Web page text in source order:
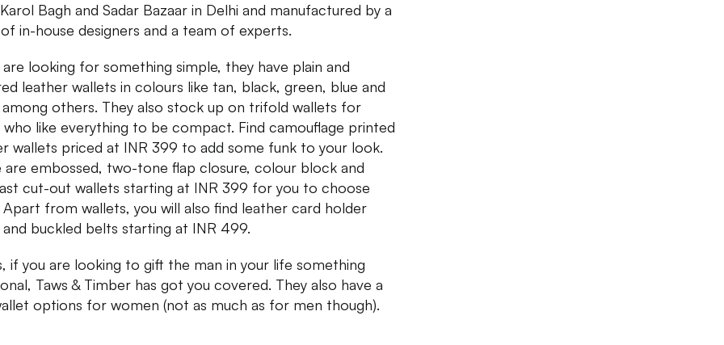
Bagh and Sadar Bazaar in Delhi and manufactured by a
in-house designers and a team of experts.
looking for something simple, they have plain and
leather wallets in colours like tan, black, green, blue and
among others. They also stock up on trifold wallets for
who like everything to be compact. Find camouflage printed
wallets priced at INR 399 to add some funk to your look.
are embossed, two-tone flap closure, colour block and
cut-out wallets starting at INR 399 for you to choose
from wallets, you will also find leather card holder
and buckled belts starting at INR 499.
if you are looking to gift the man in your life something
Taws & Timber has got you covered. They also have a
options for women (not as much as for men though).